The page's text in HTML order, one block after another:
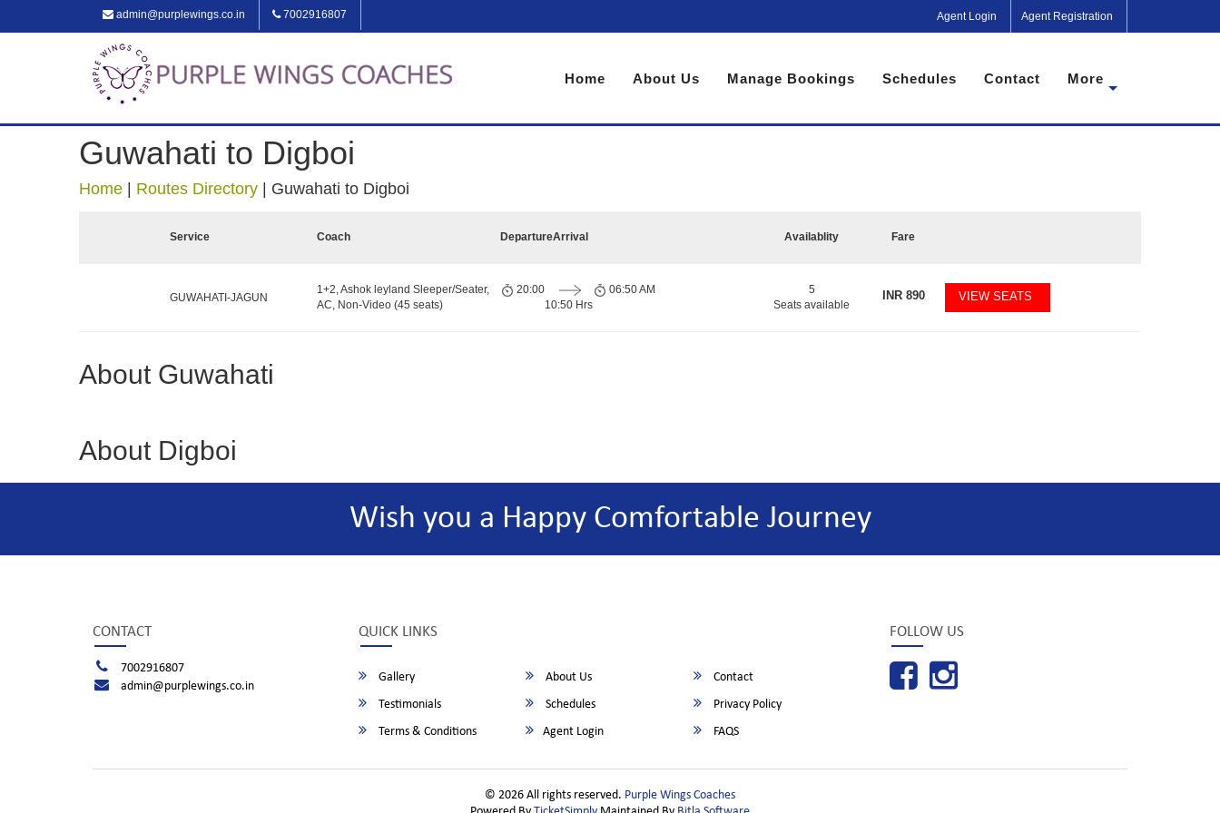
admin@purplewings.co.in 7002916807 Agent Login Agent Registration
Home About Us Manage Bookings Schedules Contact More
Guwahati to Digboi
Home Routes Directory Guwahati to Digboi
Service Coach DepartureArrival Availablity Fare
GUWAHATI-JAGUN
1+2, Ashok leyland Sleeper/Seater,
AC, Non-Video (45 seats)
20:00
10:50 Hrs
06:50 AM
5
Seats available
INR890 VIEW SEATS
About Guwahati
About Digboi
Wish you a Happy Comfortable Journey
CONTACT
7002916807
admin@purplewings.co.in
QUICK LINKS
Gallery About Us
Contact
Testimonials
Schedules
Privacy Policy
Terms & Conditions
Agent Login FAQS
FOLLOW US
© 2026 All rights reserved. Purple Wings Coaches